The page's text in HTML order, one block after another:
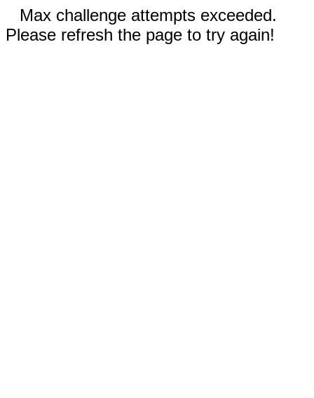
Max challenge attempts exceeded.
Please refresh the page to try again!